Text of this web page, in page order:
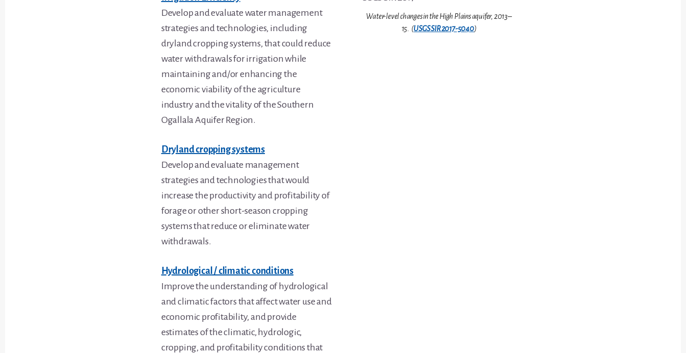
Develop and evaluate water management
strategies and technologies, including
dryland cropping systems, that could reduce
water withdrawals for irrigation while
maintaining and/or enhancing the
economic viability of the agriculture
industry and the vitality of the Southern
Ogallala Aquifer Region.
Dryland cropping systems
Develop and evaluate management
strategies and technologies that would
increase the productivity and profitability of
forage or other short-season cropping
systems that reduce or eliminate water
withdrawals.
Hydrological / climatic conditions
Improve the understanding of hydrological
and climatic factors that affect water use and
economic profitability, and provide
estimates of the climatic, hydrologic,
cropping, and profitability conditions that
Water-level changes in the High Plains aquifer, 2013–
15. (USGS SIR 2017-5040)